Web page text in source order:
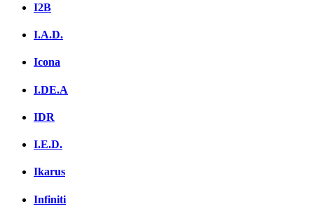
I2B
I.A.D.
Icona
I.DE.A
IDR
I.E.D.
Ikarus
Infiniti